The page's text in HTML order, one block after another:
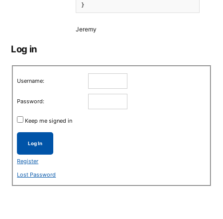
}
Jeremy
Log in
Username:
Password:
Keep me signed in
Log In
Register
Lost Password